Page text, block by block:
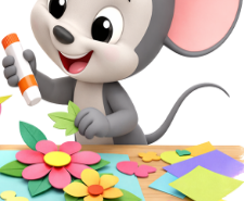
activities with these fun
and games. You can
classroom and some are